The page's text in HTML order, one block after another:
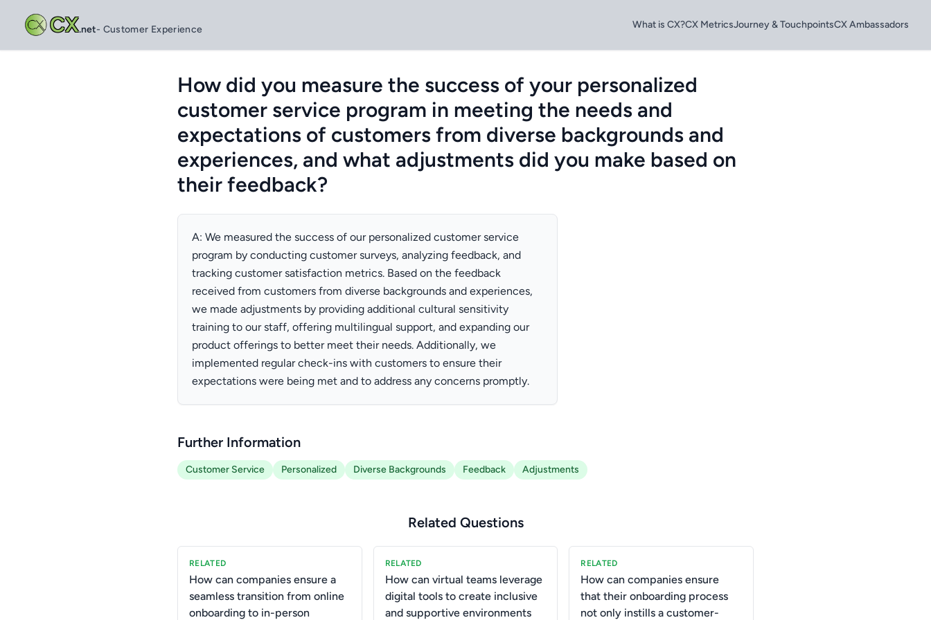
CX.net- Customer Experience What is CX?CX MetricsJourney & TouchpointsCX Ambassadors
How did you measure the success of your personalized
customer service program in meeting the needs and
expectations of customers from diverse backgrounds and
experiences, and what adjustments did you make based on
their feedback?
A: We measured the success of our personalized customer service
program by conducting customer surveys, analyzing feedback, and
tracking customer satisfaction metrics. Based on the feedback
received from customers from diverse backgrounds and experiences,
we made adjustments by providing additional cultural sensitivity
training to our staff, offering multilingual support, and expanding our
product offerings to better meet their needs. Additionally, we
implemented regular check-ins with customers to ensure their
expectations were being met and to address any concerns promptly.
Further Information
Customer Service Personalized Diverse Backgrounds Feedback Adjustments
Related Questions
RELATED
How can companies ensure a
seamless transition from online
onboarding to in-person
RELATED
How can virtual teams leverage
digital tools to create inclusive
and supportive environments
RELATED
How can companies ensure
that their onboarding process
not only instills a customer-